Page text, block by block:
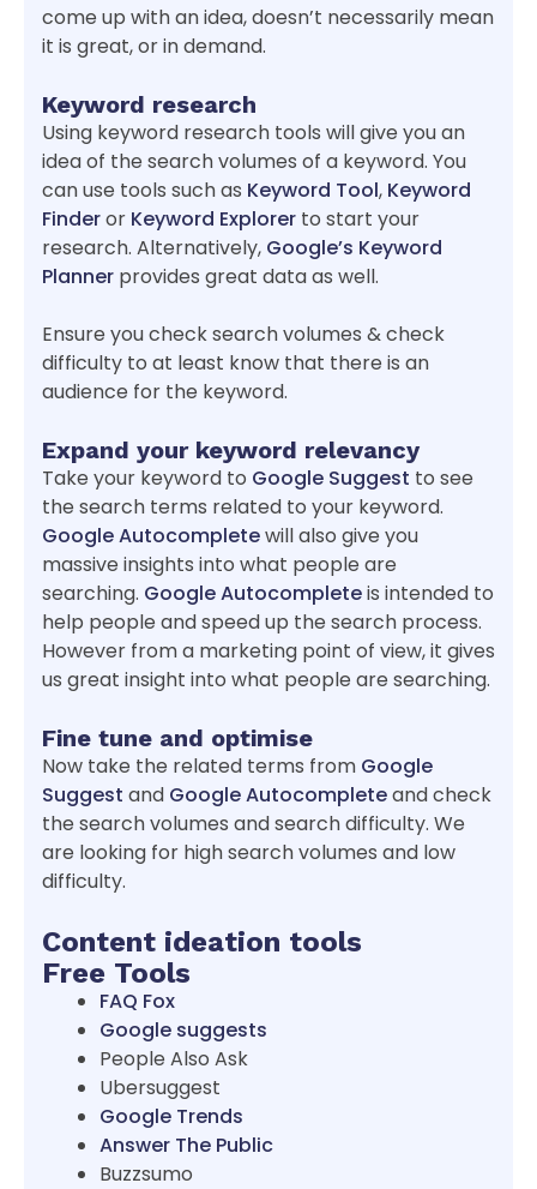
come up with an idea, doesn’t necessarily mean
it is great, or in demand.
Keyword research
Using keyword research tools will give you an
idea of the search volumes of a keyword. You
can use tools such as Keyword Tool, Keyword
Finderor Keyword Explorer to start your
research. Alternatively, Google’s Keyword
Planner provides great data as well.
Ensure you check search volumes & check
difficulty to at least know that there is an
audience for the keyword.
Expand your keyword relevancy
Take your keyword to Google Suggest to see
the search terms related to your keyword.
Google Autocompletewill also give you
massive insights into what people are
searching. Google Autocompleteis intended to
help people and speed up the search process.
However from a marketing point of view, it gives
us great insight into what people are searching.
Fine tune and optimise
Now take the related terms from Google
Suggest and Google Autocompleteand check
the search volumes and search difficulty. We
are looking for high search volumes and low
difficulty.
Content ideation tools
Free Tools
FAQ Fox
Google suggests
People Also Ask
Ubersuggest
Google Trends
Answer The Public
Buzzsumo